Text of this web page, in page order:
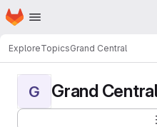
Skip to main content
Homepage
ExploreTopicsGrand Central
G Grand